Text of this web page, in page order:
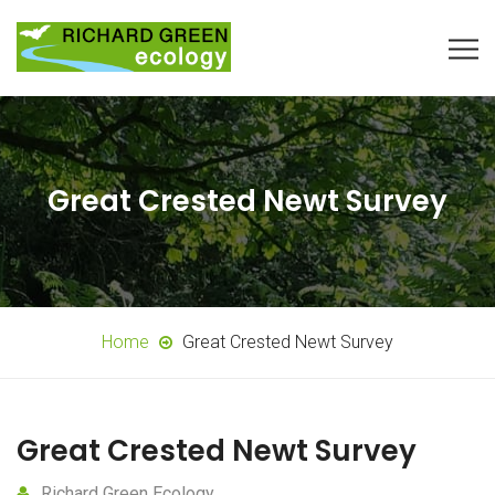
Great Crested Newt Survey
Home Great Crested Newt Survey
Great Crested Newt Survey